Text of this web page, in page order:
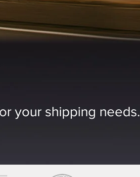
your shipping needs.